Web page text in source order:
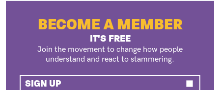
BECOME A MEMBER
IT'S FREE
Join the movement to change how people
understand and react to stammering.
SIGN UP